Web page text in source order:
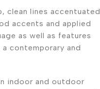
clean lines accentuated
accents and applied
as well as features
contemporary and
indoor and outdoor